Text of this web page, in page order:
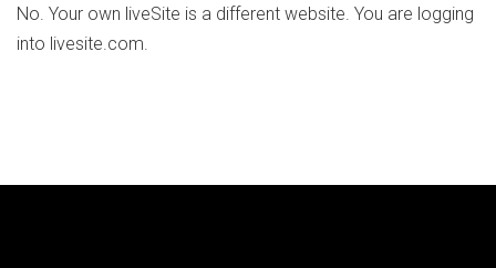
No. Your own liveSite is a different website. You are logging
into livesite.com.